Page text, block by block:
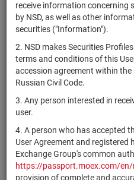
receive information concerning
by NSD, as well as other
securities ("Information").
2. NSD makes Securities
terms and conditions of this
accession agreement within
Russian Civil Code.
3. Any person interested in
user.
4. A person who has accepted
User Agreement and
Exchange Group's common
https://passport.moex.com/
provision of complete and
SEARCH
Securities on service at NSD as